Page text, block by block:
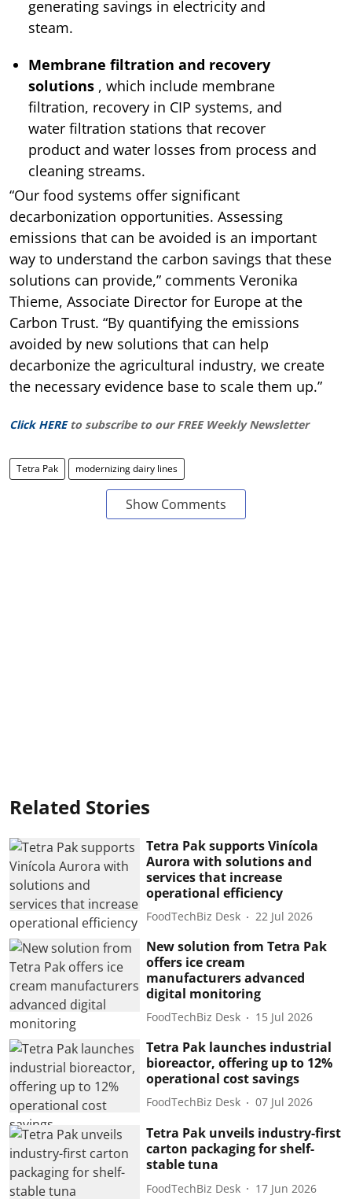
generating savings in electricity and
steam.
Membrane filtration and recovery
solutions , which include membrane
filtration, recovery in CIP systems, and
water filtration stations that recover
product and water losses from process and
cleaning streams.
“Our food systems offer significant
decarbonization opportunities. Assessing
emissions that can be avoided is an important
way to understand the carbon savings that these
solutions can provide,” comments Veronika
Thieme, Associate Director for Europe at the
Carbon Trust. “By quantifying the emissions
avoided by new solutions that can help
decarbonize the agricultural industry, we create
the necessary evidence base to scale them up.”
Click HERE to subscribe to our FREE Weekly Newsletter
Tetra Pak modernizing dairy lines
Show Comments
Related Stories
Tetra Pak supports Vinícola
Aurora with solutions and
services that increase
operational efficiency
FoodTechBiz Desk 22 Jul 2026
New solution from Tetra Pak
offers ice cream
manufacturers advanced
digital monitoring
FoodTechBiz Desk 15 Jul 2026
Tetra Pak launches industrial
bioreactor, offering up to 12%
operational cost savings
FoodTechBiz Desk 07 Jul 2026
Tetra Pak unveils industry-first
carton packaging for shelf-
stable tuna
FoodTechBiz Desk 17 Jun 2026